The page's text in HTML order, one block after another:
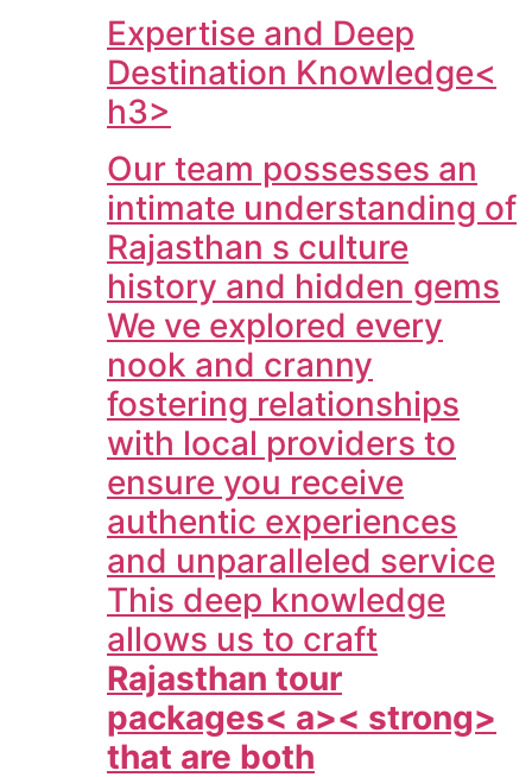
Expertise and Deep
Destination Knowledge<
h3>
Our team possesses an
intimate understanding of
Rajasthan s culture
history and hidden gems
We ve explored every
nook and cranny
fostering relationships
with local providers to
ensure you receive
authentic experiences
and unparalleled service
This deep knowledge
allows us to craft
Rajasthan tour
packages< a>< strong>
that are both